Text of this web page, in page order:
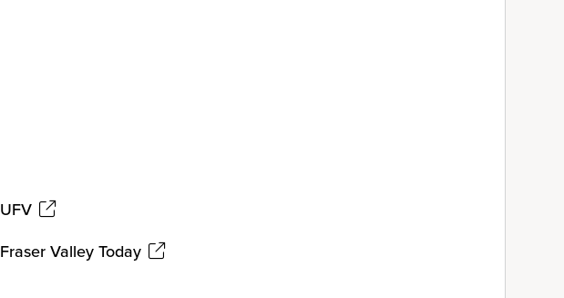
UFV
Fraser Valley Today